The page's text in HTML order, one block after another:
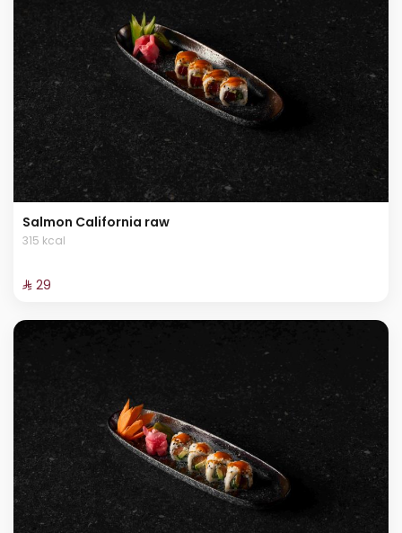
Salmon California raw
315 kcal
⁨⁦‪‬ 29⁩